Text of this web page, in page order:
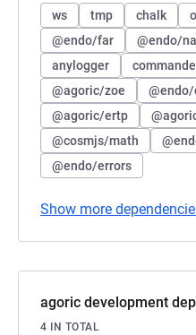
ws tmp chalk
@endo/far
@endo/
anylogger
@agoric/zoe
@agoric/ertp
@cosmjs/math
@endo/errors
Show more
agoric development
4 IN TOTAL